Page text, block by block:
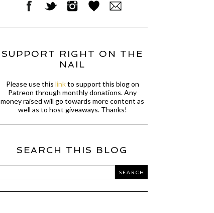
SUPPORT RIGHT ON THE
NAIL
Please use this linkto support this blog on
Patreon through monthly donations. Any
money raised will go towards more content as
well as to host giveaways. Thanks!
SEARCH THIS BLOG